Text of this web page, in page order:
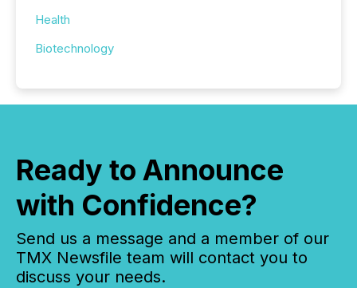
Health
Biotechnology
Ready to Announce
with Confidence?
Send us a message and a member of our
TMX Newsfile team will contact you to
discuss your needs.